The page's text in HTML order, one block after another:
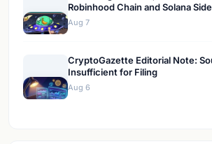
Robinhood Chain and Solana
Aug 7
CryptoGazette Editorial Note:
Insufficient for Filing
Aug 6